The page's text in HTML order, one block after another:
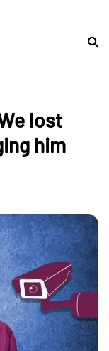
lost
him